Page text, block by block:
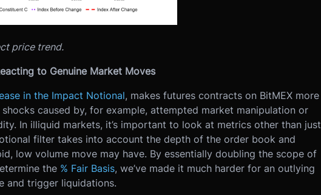
price trend.
to Genuine Market Moves
in the Impact Notional, makes futures contracts on BitMEX more
caused by, for example, attempted market manipulation or
In illiquid markets, it’s important to look at metrics other than just
filter takes into account the depth of the order book and
low volume move may have. By essentially doubling the scope of
the % Fair Basis, we’ve made it much harder for an outlying
and trigger liquidations.